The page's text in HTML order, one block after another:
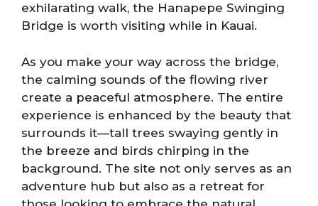
exhilarating walk, the Hanapepe Swinging
Bridge is worth visiting while in Kauai.
As you make your way across the bridge,
the calming sounds of the flowing river
create a peaceful atmosphere. The entire
experience is enhanced by the beauty that
surrounds it—tall trees swaying gently in
the breeze and birds chirping in the
background. The site not only serves as an
adventure hub but also as a retreat for